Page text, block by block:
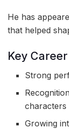
He has
that helped
Key
Strong
characters
Growing